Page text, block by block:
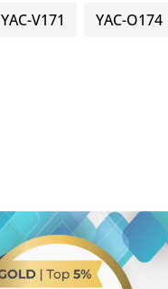
YAC-V171 YAC-O174